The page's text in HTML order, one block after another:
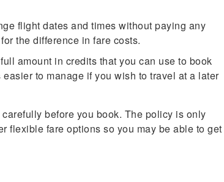
flight dates and times without paying any
the difference in fare costs.
amount in credits that you can use to book
to manage if you wish to travel at a later
carefully before you book. The policy is only
flexible fare options so you may be able to get